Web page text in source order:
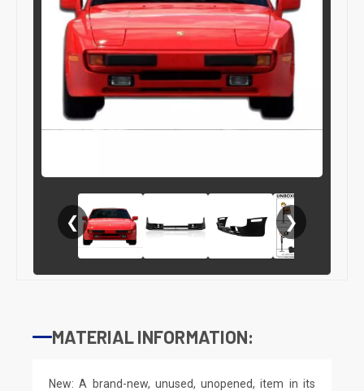
❮ ❯
MATERIAL INFORMATION:
New: A brand-new, unused, unopened, item in its